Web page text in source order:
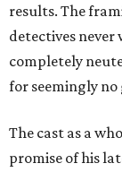
results. The
detectives never
completely
for seemingly no
The cast as a
promise of his